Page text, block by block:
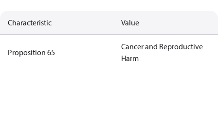
Characteristic Value
Proposition 65
Cancer and Reproductive
Harm